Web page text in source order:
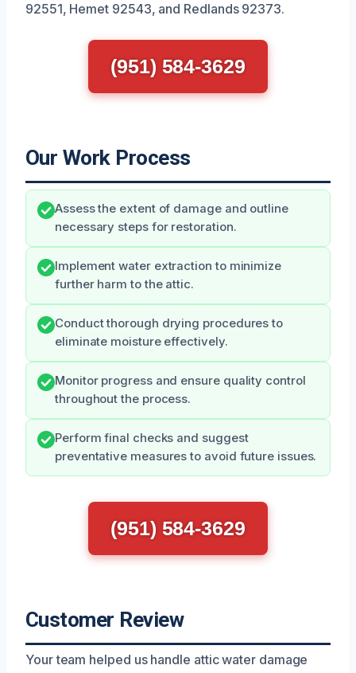
92551, Hemet 92543, and Redlands 92373.
(951) 584-3629
Our Work Process
Assess the extent of damage and outline
necessary steps for restoration.
Implement water extraction to minimize
further harm to the attic.
Conduct thorough drying procedures to
eliminate moisture effectively.
Monitor progress and ensure quality control
throughout the process.
Perform final checks and suggest
preventative measures to avoid future issues.
(951) 584-3629
Customer Review
Your team helped us handle attic water damage